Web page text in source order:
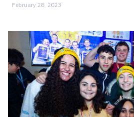
February 28, 2023